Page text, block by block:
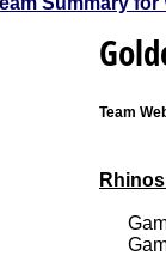
Team